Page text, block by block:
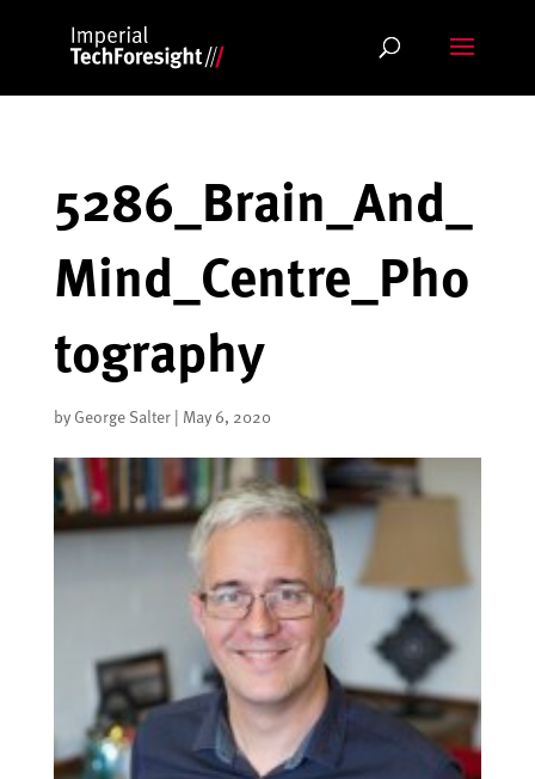
content
5286_Brain_And_
Mind_Centre_Pho
tography
byGeorge Salter| May 6, 2020